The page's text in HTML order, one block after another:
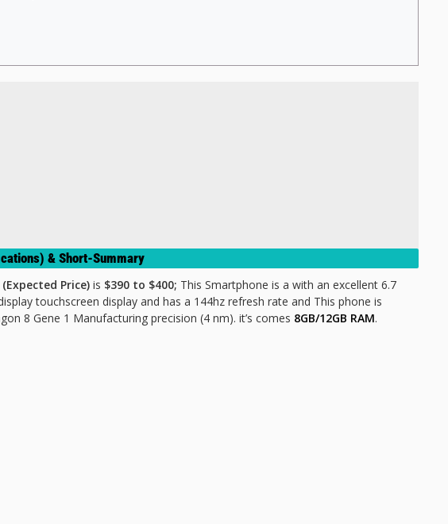
& Short-Summary
(Expected Price) is $390 to $400; This Smartphone is a with an excellent 6.7
touchscreen display and has a 144hz refresh rate and This phone is
8 Gene 1 Manufacturing precision (4 nm). it’s comes 8GB/12GB RAM.